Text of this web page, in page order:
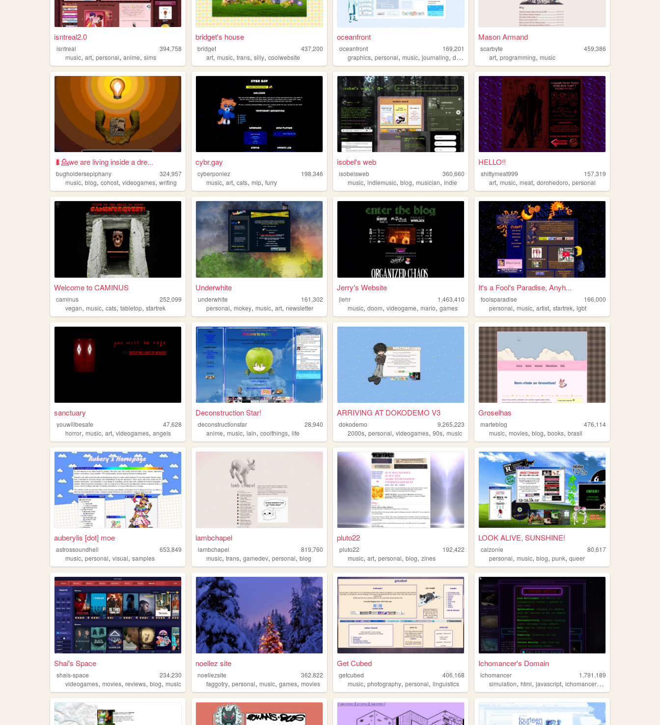
isntreal2.0
isntreal
394,758
music, art, personal, anime, sims
bridget's house
bridget
437,200
art,music,trans,silly,coolwebsite
oceanfront
oceanfront
169,201
graphics,personal,music,journaling,dramaticalmurder
Mason Armand
scarbyte
459,386
art,programming,music
🐛💁we are living inside a dre...
bugholdersepiphany
324,957
music, blog, cohost, videogames, writing
cybr.gay
cyberponiez
198,346
music,art,cats,mlp,furry
isobel's web
isobelsweb
360,660
music,indiemusic,blog,musician,indie
HELLO!!
shittymeat999
157,319
art,music,meat,dorohedoro,personal
Welcome to CAMINUS
caminus
252,099
vegan, music, cats, tabletop, startrek
Underwhite
underwhite
161,302
personal,mokey,music,art,newsletter
Jerry's Website
jlehr
1,463,410
music,doom,videogame,mario,games
It's a Fool's Paradise, Anyh...
foolsparadise
166,000
personal,music,artist,startrek,lgbt
sanctuary
youwillbesafe
47,628
horror, music, art, videogames, angels
Deconstruction Star!
deconstructionstar
28,940
anime,music,lain,coolthings,life
ARRIVING AT DOKODEMO V3
dokodemo
9,265,223
2000s,personal,videogames,90s,music
Groselhas
marteblog
476,114
music,movies,blog,books,brasil
auberylis [dot] moe
astrossoundhell
653,849
music, personal, visual, samples
lambchapel
lambchapel
819,760
music,trans,gamedev,personal,blog
pluto22
pluto22
192,422
music,art,personal,blog,zines
LOOK ALIVE, SUNSHINE!
calzonie
80,617
personal,music,blog,punk,queer
Shai's Space
shais-space
234,230
videogames, movies, reviews, blog, music
noellez site
noellezsite
362,822
faggotry,personal,music,games,movies
Get Cubed
getcubed
406,168
music,photography,personal,linguistics
Ichomancer's Domain
ichomancer
1,791,189
simulation,html,javascript,ichomancer,music